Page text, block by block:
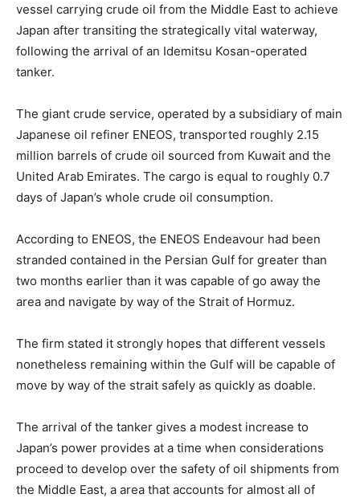
vessel carrying crude oil from the Middle East to achieve
Japan after transiting the strategically vital waterway,
following the arrival of an Idemitsu Kosan-operated
tanker.
The giant crude service, operated by a subsidiary of main
Japanese oil refiner ENEOS, transported roughly 2.15
million barrels of crude oil sourced from Kuwait and the
United Arab Emirates. The cargo is equal to roughly 0.7
days of Japan’s whole crude oil consumption.
According to ENEOS, the ENEOS Endeavour had been
stranded contained in the Persian Gulf for greater than
two months earlier than it was capable of go away the
area and navigate by way of the Strait of Hormuz.
The firm stated it strongly hopes that different vessels
nonetheless remaining within the Gulf will be capable of
move by way of the strait safely as quickly as doable.
The arrival of the tanker gives a modest increase to
Japan’s power provides at a time when considerations
proceed to develop over the safety of oil shipments from
the Middle East, a area that accounts for almost all of